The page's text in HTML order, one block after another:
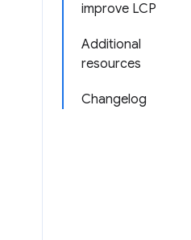
improve LCP
Additional
resources
Changelog